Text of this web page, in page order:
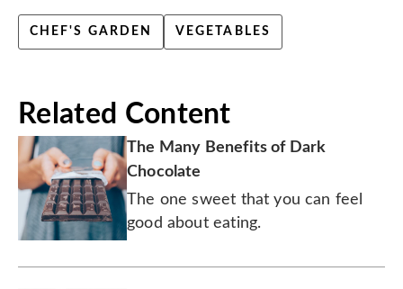
CHEF'S GARDEN VEGETABLES
Related Content
The Many Benefits of Dark
Chocolate
The one sweet that you can feel
good about eating.